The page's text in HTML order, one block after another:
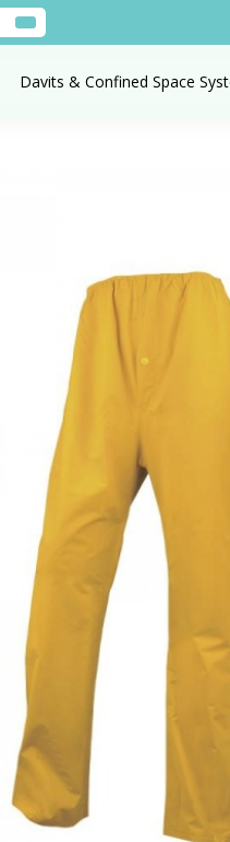
Davits & Confined Space